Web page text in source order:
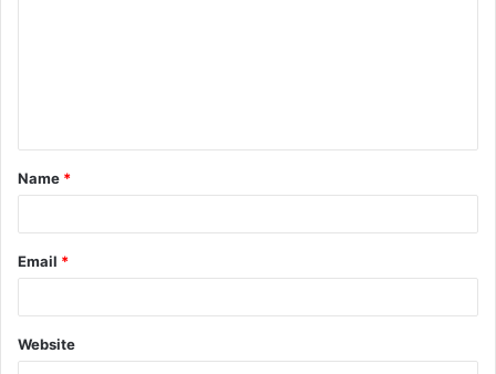
t
*
Name *
Email *
Website